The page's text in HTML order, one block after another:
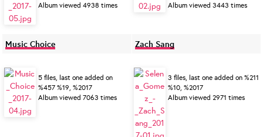
Album viewed 4938 times
Album viewed 3443 times
Music Choice
5 files, last one added on
%457 %19, %2017
Album viewed 7063 times
Zach Sang
3 files, last one added on %211
%10, %2017
Album viewed 2971 times